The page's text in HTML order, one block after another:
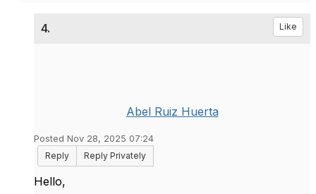
4. Like
Abel Ruiz Huerta
Posted Nov 28, 2025 07:24
Reply
Reply Privately
Hello,